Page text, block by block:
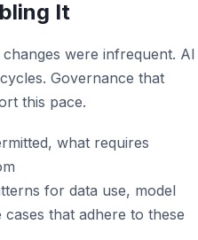
It
were infrequent. AI
Governance that
this pace.
what requires
for data use, model
that adhere to these